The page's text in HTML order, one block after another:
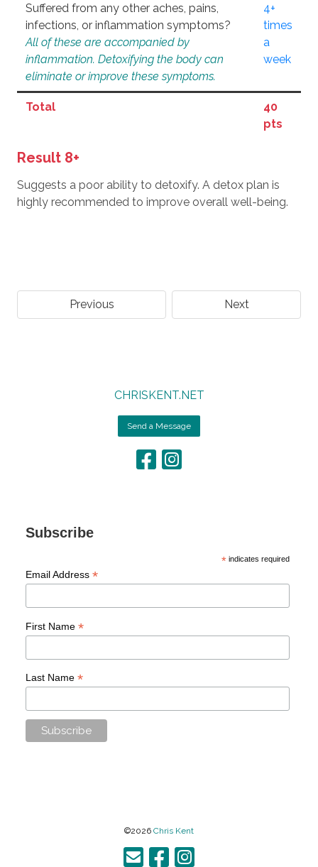
Suffered from any other aches, pains,
infections, or inflammation symptoms?
All of these are accompanied by
inflammation. Detoxifying the body can
eliminate or improve these symptoms.
4+
times
a
week
Total
40
pts
Result 8+
Suggests a poor ability to detoxify. A detox plan is
highly recommended to improve overall well-being.
Previous Next
CHRISKENT.NET
Send a Message
Subscribe
* indicates required
Email Address *
First Name *
Last Name *
©2026 Chris Kent